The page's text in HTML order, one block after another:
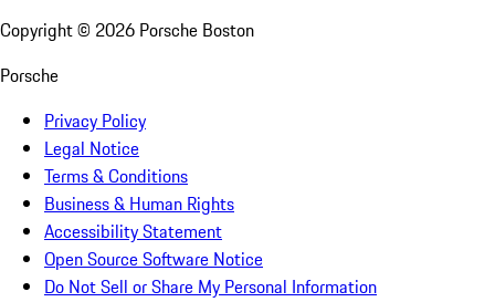
Copyright © 2026 Porsche Boston
Porsche
Privacy Policy
Legal Notice
Terms & Conditions
Business & Human Rights
Accessibility Statement
Open Source Software Notice
Do Not Sell or Share My Personal Information